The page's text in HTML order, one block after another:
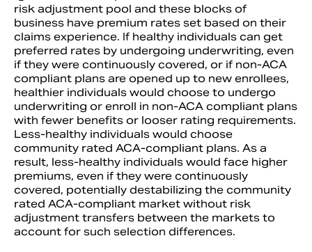
risk adjustment pool and these blocks of
business have premium rates set based on their
claims experience. If healthy individuals can get
preferred rates by undergoing underwriting, even
if they were continuously covered, or if non-ACA
compliant plans are opened up to new enrollees,
healthier individuals would choose to undergo
underwriting or enroll in non-ACA compliant plans
with fewer benefits or looser rating requirements.
Less-healthy individuals would choose
community rated ACA-compliant plans. As a
result, less-healthy individuals would face higher
premiums, even if they were continuously
covered, potentially destabilizing the community
rated ACA-compliant market without risk
adjustment transfers between the markets to
account for such selection differences.